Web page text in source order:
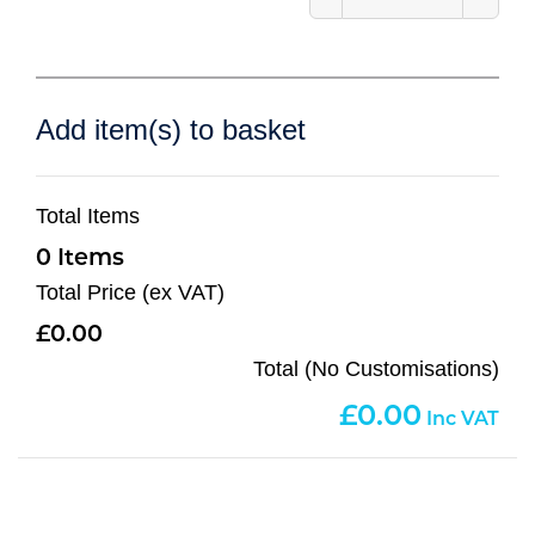
Add item(s) to basket
Total Items
0
Total Price (ex VAT)
0.00
Total (No Customisations)
0.00